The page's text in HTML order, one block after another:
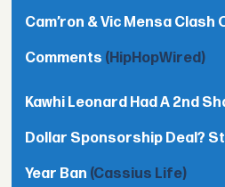
Cam’ron & Vic Mensa Clash
Comments (HipHopWired)
Kawhi Leonard Had A 2nd
Dollar Sponsorship Deal?
Year Ban (Cassius Life)